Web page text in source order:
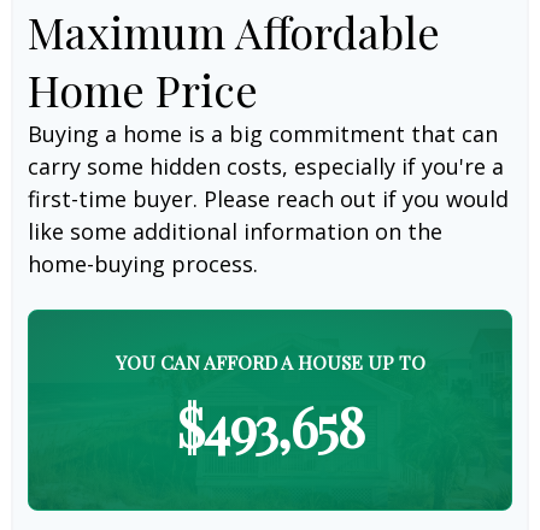
Maximum Affordable
Home Price
Buying a home is a big commitment that can
carry some hidden costs, especially if you're a
first-time buyer. Please reach out if you would
like some additional information on the
home-buying process.
YOU CAN AFFORD A HOUSE UP TO
$493,658